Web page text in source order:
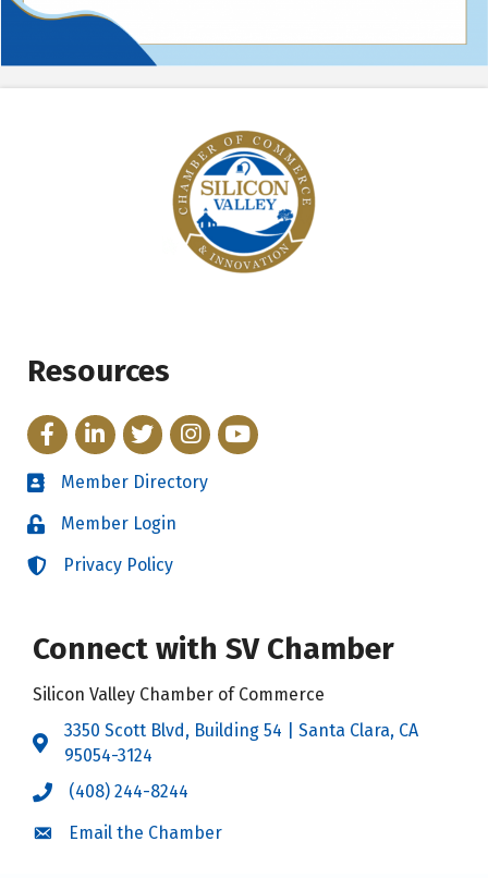
Resources
FacebookLinkedInTwitterInstagram
YouTube
Directory
Member Directory
LoginMember Login
LoginPrivacy Policy
Connect with SV Chamber
Silicon Valley Chamber of Commerce
Address & Map
3350 Scott Blvd, Building 54 | Santa Clara, CA
95054-3124
Call the Chamber
(408) 244-8244
Email the Chamber
Email the Chamber